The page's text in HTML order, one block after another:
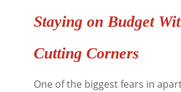
Staying on Budget
Cutting Corners
One of the biggest fears in